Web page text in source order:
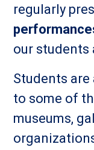
regularly
our students
Students
to some of
museums,